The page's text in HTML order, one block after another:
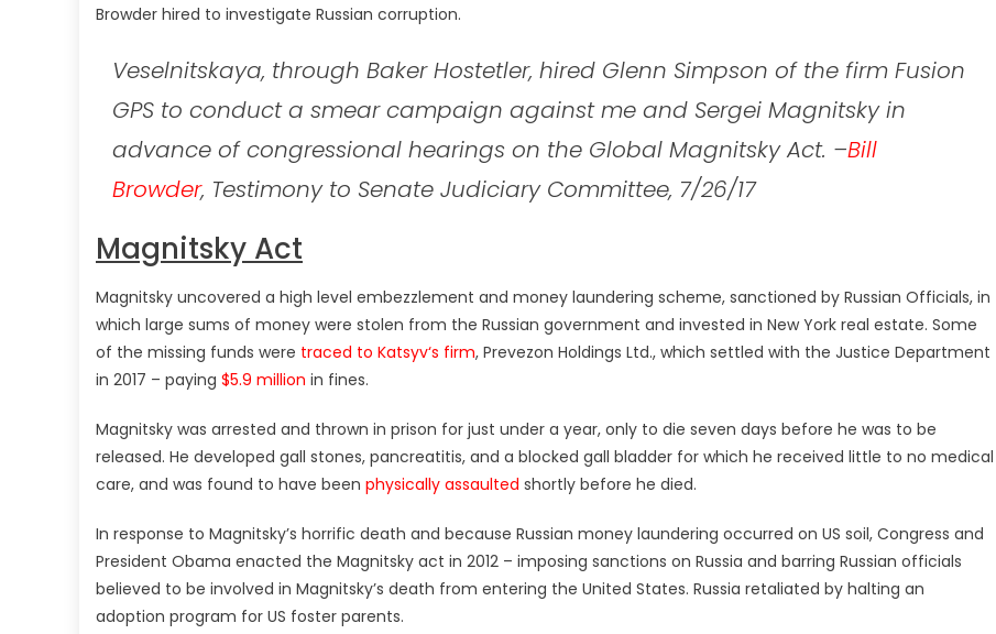
Browder hired to investigate Russian corruption.
Veselnitskaya, through Baker Hostetler, hired Glenn Simpson of the firm Fusion
GPS to conduct a smear campaign against me and Sergei Magnitsky in
advance of congressional hearings on the Global Magnitsky Act. –Bill
Browder, Testimony to Senate Judiciary Committee, 7/26/17
Magnitsky Act
Magnitsky uncovered a high level embezzlement and money laundering scheme, sanctioned by Russian Officials, in
which large sums of money were stolen from the Russian government and invested in New York real estate. Some
of the missing funds were traced to Katsyv‘s firm, Prevezon Holdings Ltd., which settled with the Justice Department
in 2017 – paying $5.9 million in fines.
Magnitsky was arrested and thrown in prison for just under a year, only to die seven days before he was to be
released. He developed gall stones, pancreatitis, and a blocked gall bladder for which he received little to no medical
care, and was found to have been physically assaulted shortly before he died.
In response to Magnitsky’s horrific death and because Russian money laundering occurred on US soil, Congress and
President Obama enacted the Magnitsky act in 2012 – imposing sanctions on Russia and barring Russian officials
believed to be involved in Magnitsky’s death from entering the United States. Russia retaliated by halting an
adoption program for US foster parents.